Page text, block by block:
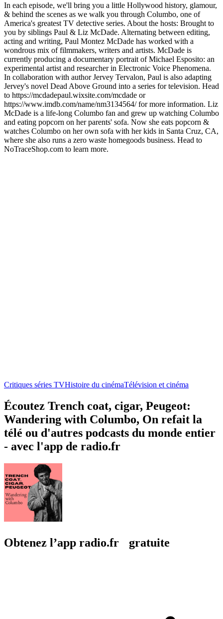
In each episode, we'll bring you a little Hollywood history, glamour,
& behind the scenes as we walk you through Columbo, one of
America's greatest TV detective series. About the hosts: Brought to
you by siblings Paul & Liz McDade. Alternating between editing,
acting and writing, Paul Montez McDade has worked with a
wondrous mix of filmmakers, writers and artists. McDade is
currently producing a documentary portrait of Michael Esposito: an
experimental artist and researcher in Electronic Voice Phenomena.
In collaboration with author Jervey Tervalon, Paul is also adapting
Jervey's novel Dead Above Ground into a series for television. Head
to https://mcdadepaul.wixsite.com/mcdade or
https://www.imdb.com/name/nm3134564/ for more information. Liz
McDade is a life-long Columbo fan and grew up watching Columbo
and eating popcorn on her parents' sofa. Now she eats popcorn &
watches Columbo on her own sofa with her kids in Santa Cruz, CA,
where she also runs a zero waste homegoods business. Head to
NoTraceShop.com to learn more.
Critiques séries TVHistoire du cinémaTélévision et cinéma
Écoutez Trench coat, cigar, Peugeot:
Wandering with Columbo, On refait la
télé ou d'autres podcasts du monde entier
- avec l'app de radio.fr
Obtenez l’app radio.fr gratuite